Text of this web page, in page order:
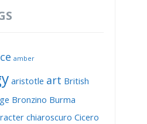
amber
aristotle art British
Bronzino Burma
chiaroscuro Cicero